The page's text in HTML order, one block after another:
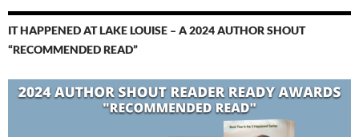
IT HAPPENED AT LAKE LOUISE – A 2024 AUTHOR SHOUT
“RECOMMENDED READ”